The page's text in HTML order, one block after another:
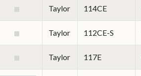
Taylor 114CE
Taylor 112CE-S
Taylor 117E